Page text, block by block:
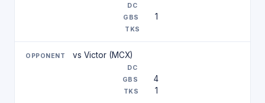
1
vs Victor (MCX)
4
1